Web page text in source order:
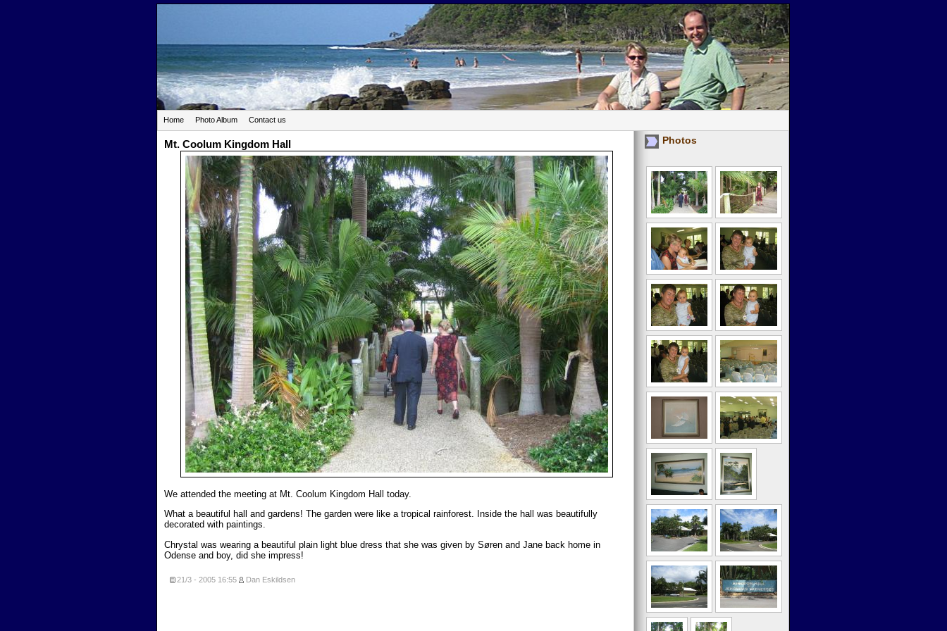
Home Photo Album Contact us
Mt. Coolum Kingdom Hall
We attended the meeting at Mt. Coolum Kingdom Hall today.
What a beautiful hall and gardens! The garden were like a tropical rainforest. Inside the hall was beautifully
decorated with paintings.
Chrystal was wearing a beautiful plain light blue dress that she was given by Søren and Jane back home in
Odense and boy, did she impress!
21/3 - 2005 16:55 Dan Eskildsen
Photos